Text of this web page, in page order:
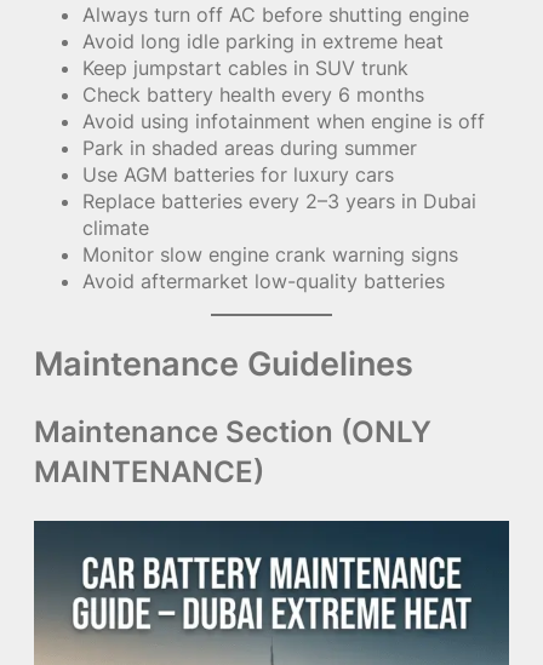
Always turn off AC before shutting engine
Avoid long idle parking in extreme heat
Keep jumpstart cables in SUV trunk
Check battery health every 6 months
Avoid using infotainment when engine is off
Park in shaded areas during summer
Use AGM batteries for luxury cars
Replace batteries every 2–3 years in Dubai
climate
Monitor slow engine crank warning signs
Avoid aftermarket low-quality batteries
Maintenance Guidelines
Maintenance Section (ONLY
MAINTENANCE)